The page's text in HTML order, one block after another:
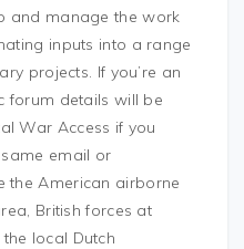
and manage the work
inputs into a range
projects. If you’re an
forum details will be
War Access if you
email or
the American airborne
British forces at
local Dutch